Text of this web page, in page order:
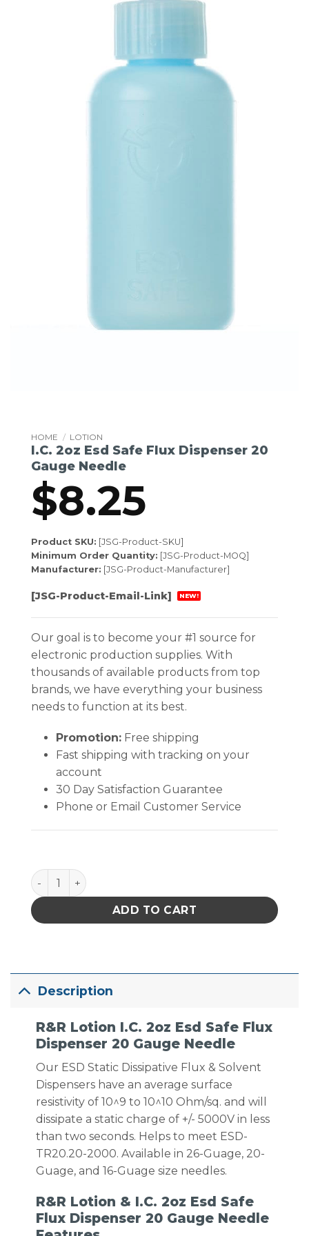
HOME / LOTION
I.C. 2oz Esd Safe Flux Dispenser 20
Gauge Needle
$8.25
Product SKU: [JSG-Product-SKU]
Minimum Order Quantity: [JSG-Product-MOQ]
Manufacturer: [JSG-Product-Manufacturer]
[JSG-Product-Email-Link] NEW!
Our goal is to become your #1 source for
electronic production supplies. With
thousands of available products from top
brands, we have everything your business
needs to function at its best.
Promotion:Free shipping
Fast shipping with tracking on your
account
30 Day Satisfaction Guarantee
Phone or Email Customer Service
I.C. 2oz Esd Safe Flux Dispenser 20 Gauge Needle
ADD TO CART
Description
R&R Lotion I.C. 2oz Esd Safe Flux
Dispenser 20 Gauge Needle
Our ESD Static Dissipative Flux & Solvent
Dispensers have an average surface
resistivity of 10^9 to 10^10 Ohm/sq. and will
dissipate a static charge of +/- 5000V in less
than two seconds. Helps to meet ESD-
TR20.20-2000. Available in 26-Guage, 20-
Guage, and 16-Guage size needles.
R&R Lotion & I.C. 2oz Esd Safe
Flux Dispenser 20 Gauge Needle